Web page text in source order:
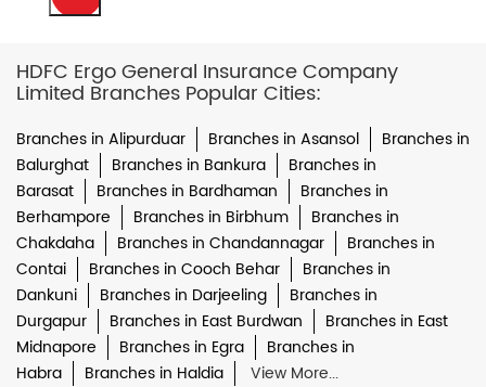
HDFC Ergo General Insurance Company
Limited Branches Popular Cities:
Branches in Alipurduar Branches in Asansol
Branches in
Balurghat
Branches in Bankura
Branches in
Barasat
Branches in Bardhaman
Branches in
Berhampore
Branches in Birbhum
Branches in
Chakdaha
Branches in Chandannagar
Branches in
Contai
Branches in Cooch Behar
Branches in
Dankuni
Branches in Darjeeling
Branches in
Durgapur
Branches in East Burdwan
Branches in East
Midnapore
Branches in Egra
Branches in
Habra
Branches in Haldia View More...